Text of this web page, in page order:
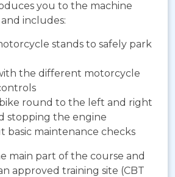
you to the machine
includes:
stands to safely park
the different motorcycle
round to the left and right
stopping the engine
basic maintenance checks
main part of the course and
approved training site (CBT